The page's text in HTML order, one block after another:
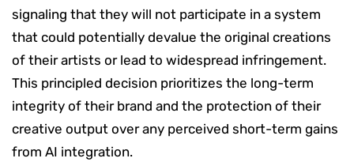
signaling that they will not participate in a system
that could potentially devalue the original creations
of their artists or lead to widespread infringement.
This principled decision prioritizes the long-term
integrity of their brand and the protection of their
creative output over any perceived short-term gains
from AI integration.